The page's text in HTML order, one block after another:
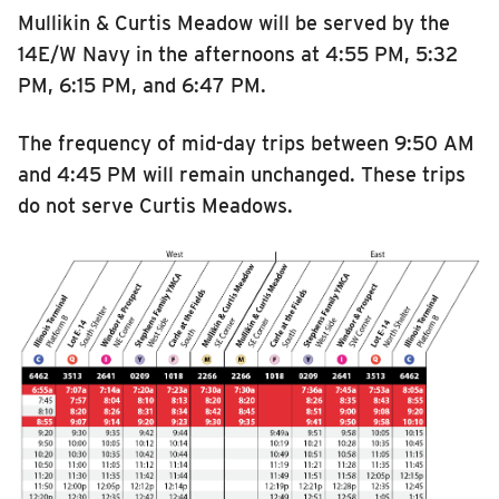
Mullikin & Curtis Meadow will be served by the
14E/W Navy in the afternoons at 4:55 PM, 5:32
PM, 6:15 PM, and 6:47 PM.
The frequency of mid-day trips between 9:50 AM
and 4:45 PM will remain unchanged. These trips
do not serve Curtis Meadows.